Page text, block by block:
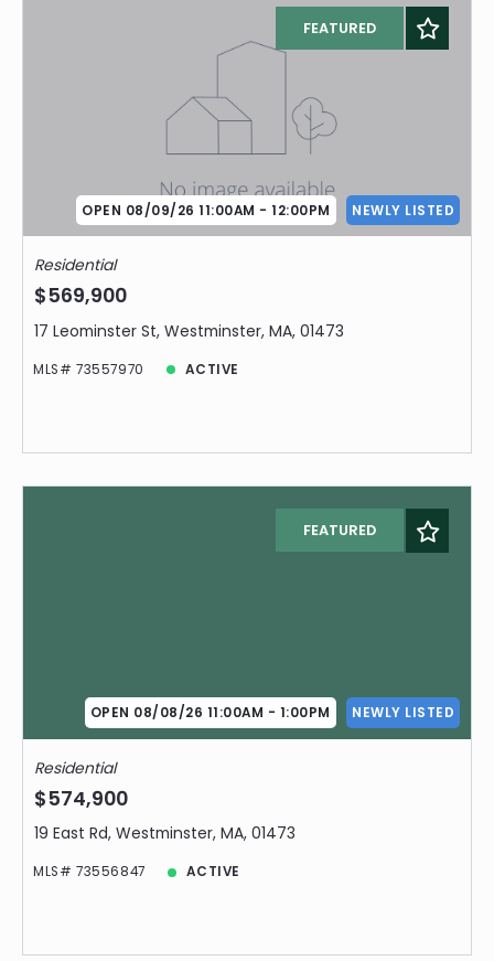
FEATURED
OPEN 08/09/26 11:00AM - 12:00PM NEWLY LISTED
Residential
$569,900
17 Leominster St, Westminster, MA, 01473
MLS# 73557970 ACTIVE
FEATURED
OPEN 08/08/26 11:00AM - 1:00PM NEWLY LISTED
Residential
$574,900
19 East Rd, Westminster, MA, 01473
MLS# 73556847 ACTIVE